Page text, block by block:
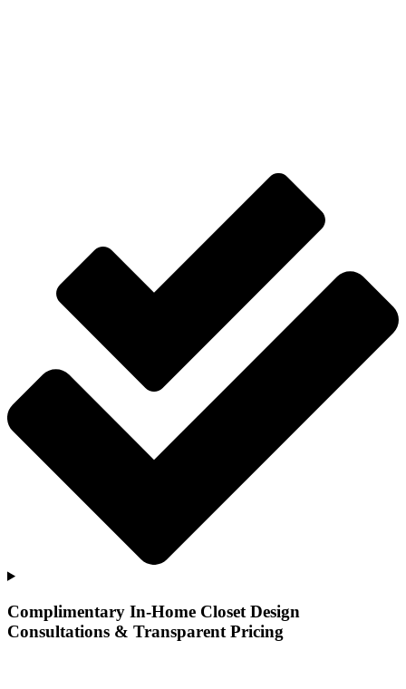
Complimentary In-Home Closet Design
Consultations & Transparent Pricing